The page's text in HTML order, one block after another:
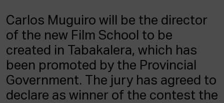
Admission
Intranet
EUS
ESP ENG
Carlos Muguiro will be the director
of the new Film School to be
created in Tabakalera, which has
been promoted by the Provincial
Government. The jury has agreed to
declare as winner of the contest the